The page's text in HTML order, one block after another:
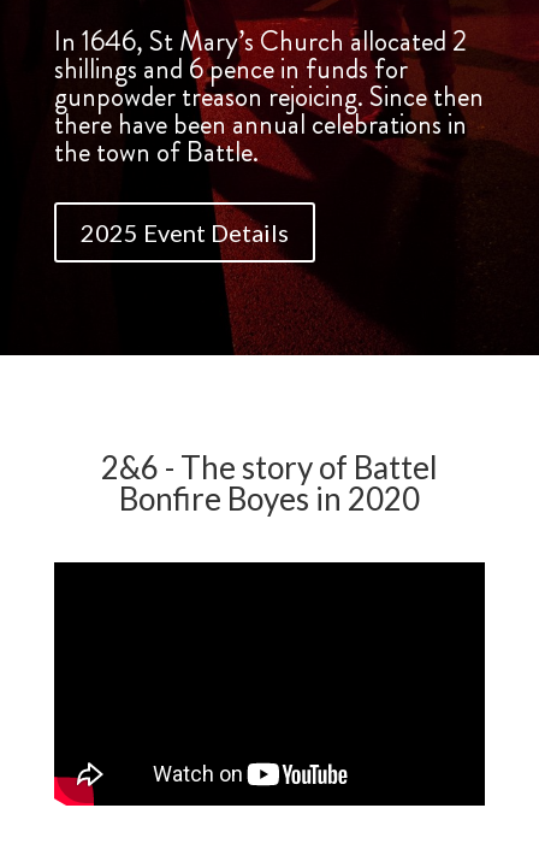
In 1646, St Mary’s Church allocated 2
shillings and 6 pence in funds for
gunpowder treason rejoicing. Since then
there have been annual celebrations in
the town of Battle.
2025 Event Details
2&6 - The story of Battel
Bonfire Boyes in 2020